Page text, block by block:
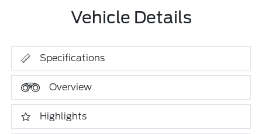
Vehicle Details
Specifications
Overview
Highlights